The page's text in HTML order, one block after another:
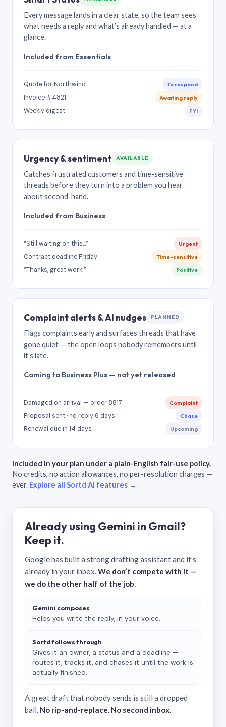
Every message lands in a clear state, so the team sees
what needs a reply and what’s already handled — at a
glance.
Included from Essentials
Quote for Northwind To respond
Invoice #4821 Awaiting reply
Weekly digest FYI
Urgency & sentiment AVAILABLE
Catches frustrated customers and time-sensitive
threads before they turn into a problem you hear
about second-hand.
Included from Business
“Still waiting on this…” Urgent
Contract deadline Friday Time-sensitive
“Thanks, great work!” Positive
Complaint alerts & AI nudges PLANNED
Flags complaints early and surfaces threads that have
gone quiet — the open loops nobody remembers until
it’s late.
Coming to Business Plus — not yet released
Damaged on arrival — order 8817 Complaint
Proposal sent · no reply 6 days Chase
Renewal due in 14 days Upcoming
Included in your plan under a plain-English fair-use policy.
No credits, no action allowances, no per-resolution charges —
ever. Explore all Sortd AI features →
Already using Gemini in Gmail?
Keep it.
Google has built a strong drafting assistant and it’s
already in your inbox.We don’t compete with it —
we do the other half of the job.
Gemini composes
Helps you write the reply, in your voice.
Sortd follows through
Gives it an owner, a status and a deadline —
routes it, tracks it, and chases it until the work is
actually finished.
A great draft that nobody sends is still a dropped
ball. No rip-and-replace. No second inbox.